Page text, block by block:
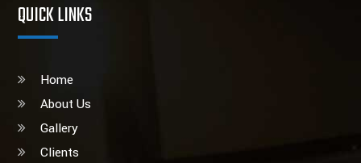
QUICK LINKS
Home
About Us
Gallery
Clients